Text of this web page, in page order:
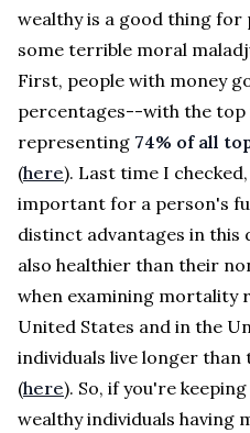
wealthy is a good thing for
some terrible moral
First, people with money
percentages--with the top
representing 74% of all
(here). Last time I
important for a person's
distinct advantages in this
also healthier than their
when examining mortality
United States and in the
individuals live longer
(here). So, if you're
wealthy individuals having